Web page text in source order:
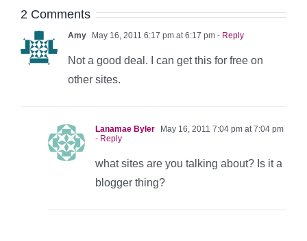
2 Comments
Amy May 16, 2011 6:17 pm at 6:17 pm - Reply
Not a good deal. I can get this for free on
other sites.
Lanamae Byler
May 16, 2011 7:04 pm at 7:04 pm
- Reply
what sites are you talking about? Is it a
blogger thing?